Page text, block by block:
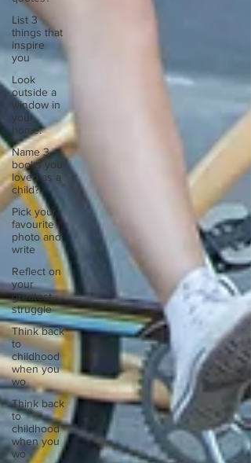
List 3
things that
inspire
you
Look
outside a
window in
your
home.
Name 3
books you
loved as a
child?
Pick your
favourite
photo and
write
Reflect on
your
greatest
struggle
Think back
to
childhood
when you
wo
Think back
to
childhood
when you
wo